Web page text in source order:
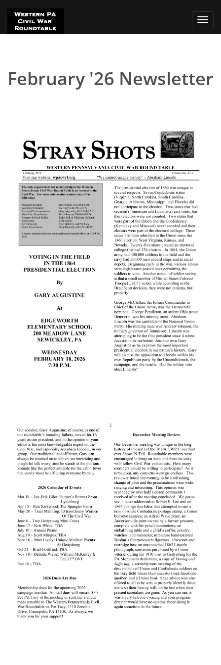
February '26 Newsletter